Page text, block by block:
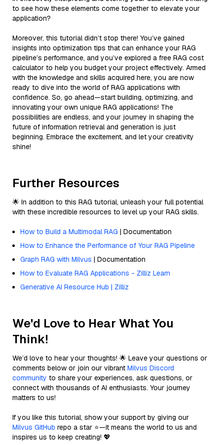
to see how these elements come together to elevate your
application?
Moreover, this tutorial didn’t stop there! You’ve gained
insights into optimization tips that can enhance your RAG
pipeline’s performance, and you’ve explored a free RAG cost
calculator to help you budget your project effectively. Armed
with the knowledge and skills acquired here, you are now
ready to dive into the world of RAG applications with
confidence. So, go ahead—start building, optimizing, and
innovating your own unique RAG applications! The
possibilities are endless, and your journey in shaping the
future of information retrieval and generation is just
beginning. Embrace the excitement, and let your creativity
shine!
Further Resources
🌟 In addition to this RAG tutorial, unleash your full potential
with these incredible resources to level up your RAG skills.
How to Build a Multimodal RAG | Documentation
How to Enhance the Performance of Your RAG Pipeline
Graph RAG with Milvus | Documentation
How to Evaluate RAG Applications - Zilliz Learn
Generative AI Resource Hub | Zilliz
We'd Love to Hear What You
Think!
We’d love to hear your thoughts! 🌟 Leave your questions or
comments below or join our vibrant Milvus Discord
community to share your experiences, ask questions, or
connect with thousands of AI enthusiasts. Your journey
matters to us!
If you like this tutorial, show your support by giving our
Milvus GitHub repo a star ⭐—it means the world to us and
inspires us to keep creating! 💖